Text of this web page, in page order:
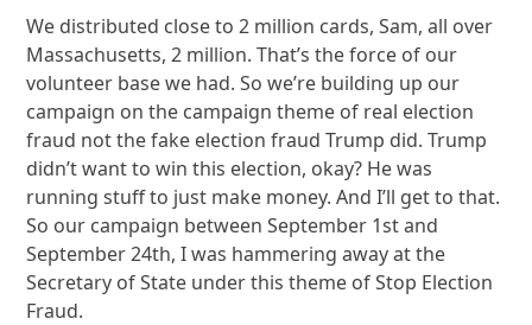
We distributed close to 2 million cards, Sam, all over
Massachusetts, 2 million. That’s the force of our
volunteer base we had. So we’re building up our
campaign on the campaign theme of real election
fraud not the fake election fraud Trump did. Trump
didn’t want to win this election, okay? He was
running stuff to just make money. And I’ll get to that.
So our campaign between September 1st and
September 24th, I was hammering away at the
Secretary of State under this theme of Stop Election
Fraud.